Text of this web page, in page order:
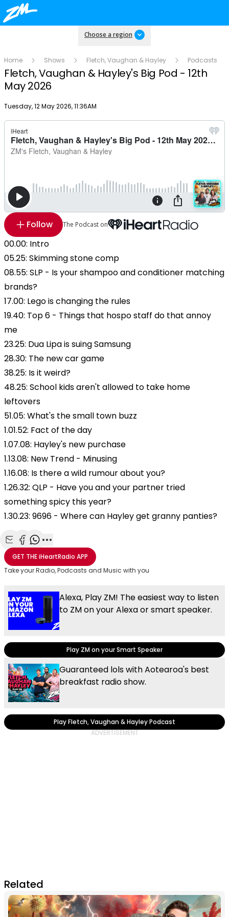
Choose a region
Home Shows Fletch, Vaughan & Hayley Podcasts
Fletch, Vaughan & Hayley's Big Pod - 12th
May 2026
Publish date
Tuesday, 12 May 2026, 11:36AM
Follow The Podcast on
00.00: Intro
05.25: Skimming stone comp
08.55: SLP - Is your shampoo and conditioner matching
brands?
17.00: Lego is changing the rules
19.40: Top 6 - Things that hospo staff do that annoy
me
23.25: Dua Lipa is suing Samsung
28.30: The new car game
38.25: Is it weird?
48.25: School kids aren't allowed to take home
leftovers
51.05: What's the small town buzz
1.01.52: Fact of the day
1.07.08: Hayley's new purchase
1.13.08: New Trend - Minusing
1.16.08: Is there a wild rumour about you?
1.26.32: QLP - Have you and your partner tried
something spicy this year?
1.30.23: 9696 - Where can Hayley get granny panties?
Share with Email
Share with Facebook
Share with WhatsApp
More share options
GET THEiHeartRadio APP
Take your Radio, Podcasts and Music with you
Alexa, Play ZM! The easiest way to listen
to ZM on your Alexa or smart speaker.
Play ZM on your Smart Speaker
Guaranteed lols with Aotearoa's best
breakfast radio show.
Play Fletch, Vaughan & Hayley Podcast
Related